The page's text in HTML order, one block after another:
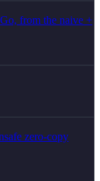
from the naive +
zero-copy